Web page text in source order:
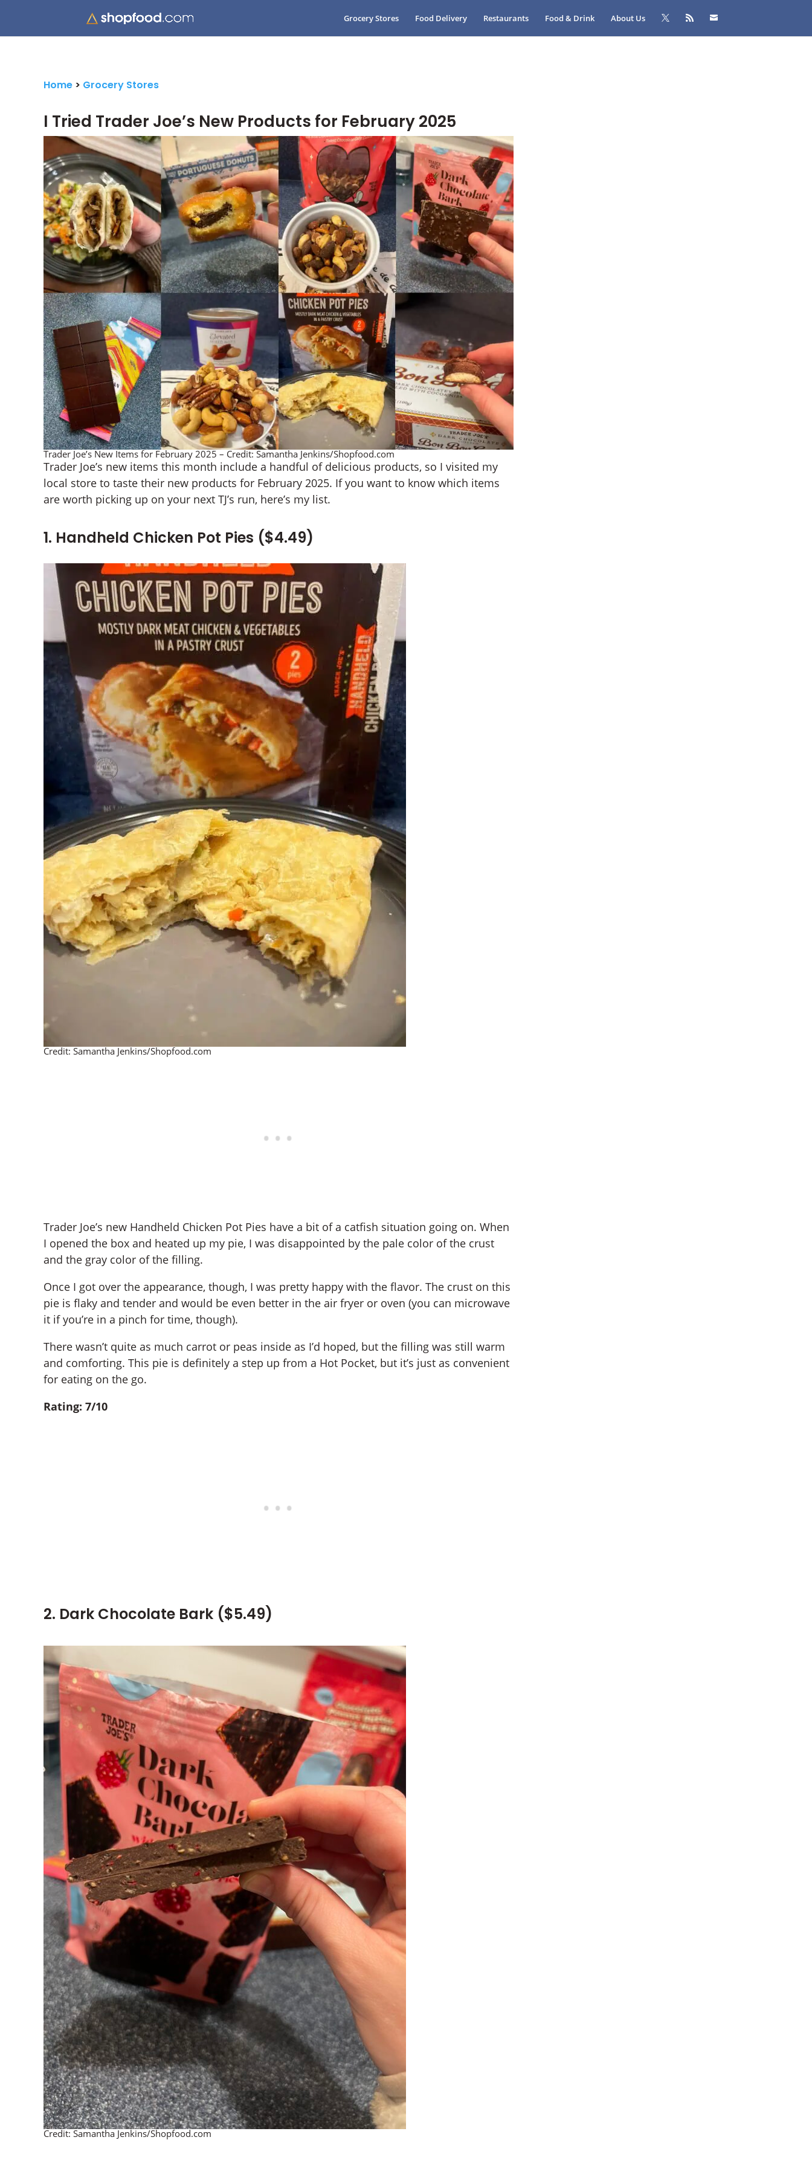
Grocery Stores Food Delivery Restaurants Food & Drink About Us
Home > Grocery Stores
I Tried Trader Joe’s New Products for February 2025
Trader Joe’s New Items for February 2025 – Credit: Samantha Jenkins/Shopfood.com
Trader Joe’s new items this month include a handful of delicious products, so I visited my
local store to taste their new products for February 2025. If you want to know which items
are worth picking up on your next TJ’s run, here’s my list.
1. Handheld Chicken Pot Pies ($4.49)
Credit: Samantha Jenkins/Shopfood.com
Trader Joe’s new Handheld Chicken Pot Pies have a bit of a catfish situation going on. When
I opened the box and heated up my pie, I was disappointed by the pale color of the crust
and the gray color of the filling.
Once I got over the appearance, though, I was pretty happy with the flavor. The crust on this
pie is flaky and tender and would be even better in the air fryer or oven (you can microwave
it if you’re in a pinch for time, though).
There wasn’t quite as much carrot or peas inside as I’d hoped, but the filling was still warm
and comforting. This pie is definitely a step up from a Hot Pocket, but it’s just as convenient
for eating on the go.
Rating: 7/10
2. Dark Chocolate Bark ($5.49)
Credit: Samantha Jenkins/Shopfood.com